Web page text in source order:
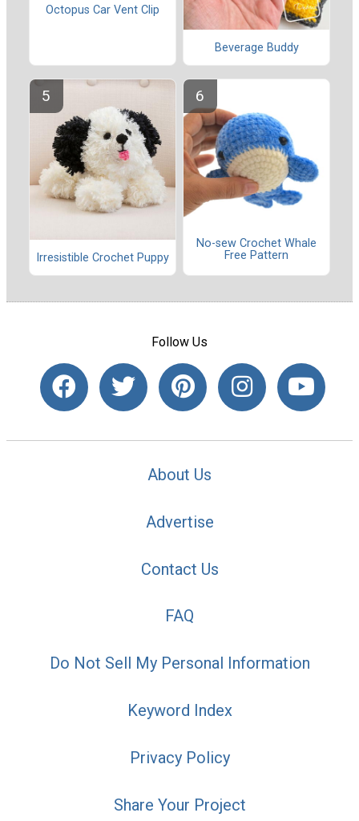
Octopus Car Vent Clip
Beverage Buddy
Irresistible Crochet Puppy
No-sew Crochet Whale
Free Pattern
Follow Us
About Us
Advertise
Contact Us
FAQ
Do Not Sell My Personal Information
Keyword Index
Privacy Policy
Share Your Project